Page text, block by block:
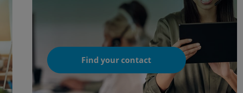
Find your contact